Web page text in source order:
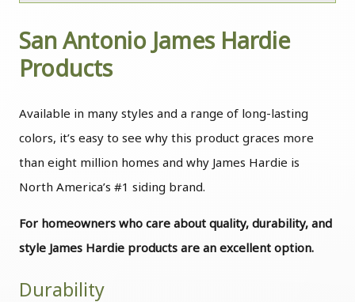
San Antonio James Hardie
Products
Available in many styles and a range of long-lasting
colors, it’s easy to see why this product graces more
than eight million homes and why James Hardie is
North America’s #1 siding brand.
For homeowners who care about quality, durability, and
style James Hardie products are an excellent option.
Durability